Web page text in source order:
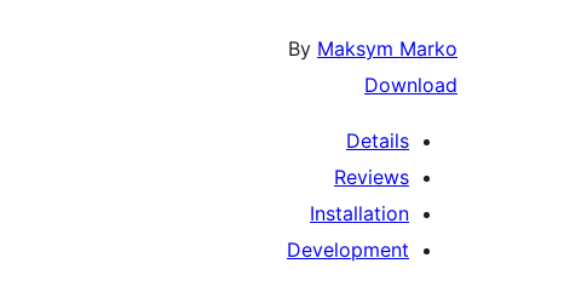
By Maksym Marko
Download
Details
Reviews
Installation
Development